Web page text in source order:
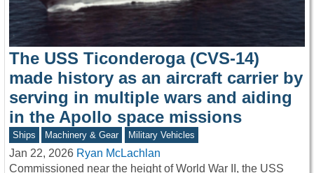
The USS Ticonderoga (CVS-14)
made history as an aircraft carrier by
serving in multiple wars and aiding
in the Apollo space missions
Ships Machinery & Gear Military Vehicles
Jan 22, 2026 Ryan McLachlan
Commissioned near the height of World War II, the USS